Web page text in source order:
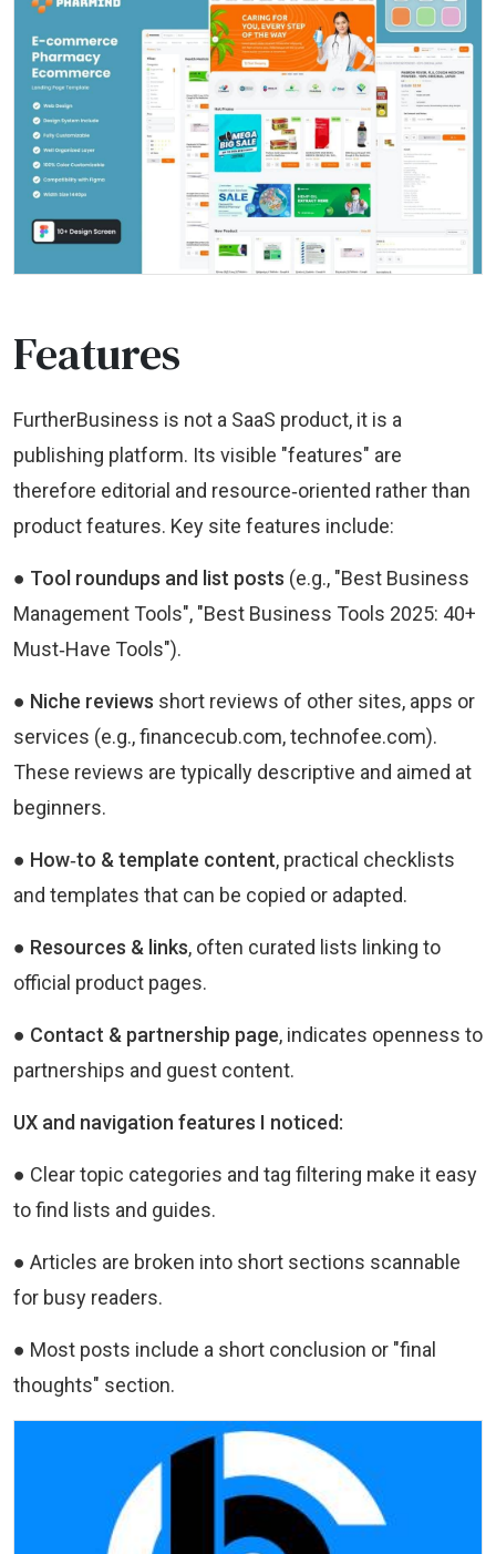
Features
FurtherBusiness is not a SaaS product, it is a
publishing platform. Its visible "features" are
therefore editorial and resource‑oriented rather than
product features. Key site features include:
● Tool roundups and list posts (e.g., "Best Business
Management Tools", "Best Business Tools 2025: 40+
Must‑Have Tools").
● Niche reviews short reviews of other sites, apps or
services (e.g., financecub.com, technofee.com).
These reviews are typically descriptive and aimed at
beginners.
● How‑to & template content, practical checklists
and templates that can be copied or adapted.
● Resources & links, often curated lists linking to
official product pages.
● Contact & partnership page, indicates openness to
partnerships and guest content.
UX and navigation features I noticed:
● Clear topic categories and tag filtering make it easy
to find lists and guides.
● Articles are broken into short sections scannable
for busy readers.
● Most posts include a short conclusion or "final
thoughts" section.